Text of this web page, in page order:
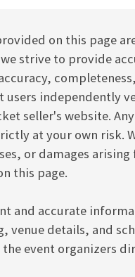
on this page
strive to provide
users independently
seller's website.
at your own risk.
or damages
this page.
and accurate
venue details, and
event organizers